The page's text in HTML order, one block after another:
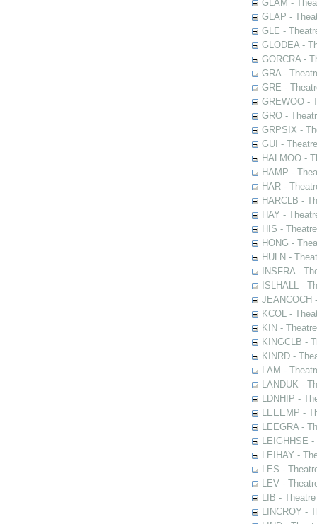
GLAM -
GLAP -
GLE -
GLODEA -
GORCRA -
GRA -
GRE -
GREWOO -
GRO -
GRPSIX -
GUI -
HALMOO -
HAMP -
HAR -
HARCLB -
HAY -
HIS -
HONG -
HULN -
INSFRA -
ISLHALL -
JEANCOCH
KCOL -
KIN -
KINGCLB -
KINRD -
LAM -
LANDUK -
LDNHIP -
LEEEMP -
LEEGRA -
LEIGHHSE
LEIHAY -
LES -
LEV -
LIB -
LINCROY -